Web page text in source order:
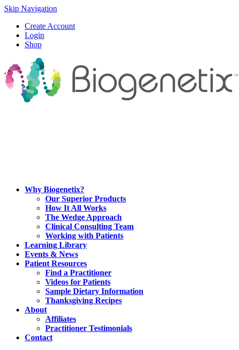
Skip Navigation
Create Account
Login
Shop
Why Biogenetix?
Our Superior Products
How It All Works
The Wedge Approach
Clinical Consulting Team
Working with Patients
Learning Library
Events & News
Patient Resources
Find a Practitioner
Videos for Patients
Sample Dietary Information
Thanksgiving Recipes
About
Affiliates
Practitioner Testimonials
Contact